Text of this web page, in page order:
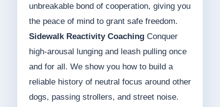
unbreakable bond of cooperation, giving you
the peace of mind to grant safe freedom.
Sidewalk Reactivity CoachingConquer
high-arousal lunging and leash pulling once
and for all. We show you how to build a
reliable history of neutral focus around other
dogs, passing strollers, and street noise.